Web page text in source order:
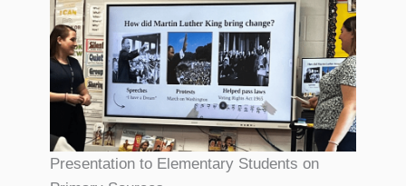
Presentation to Elementary Students on